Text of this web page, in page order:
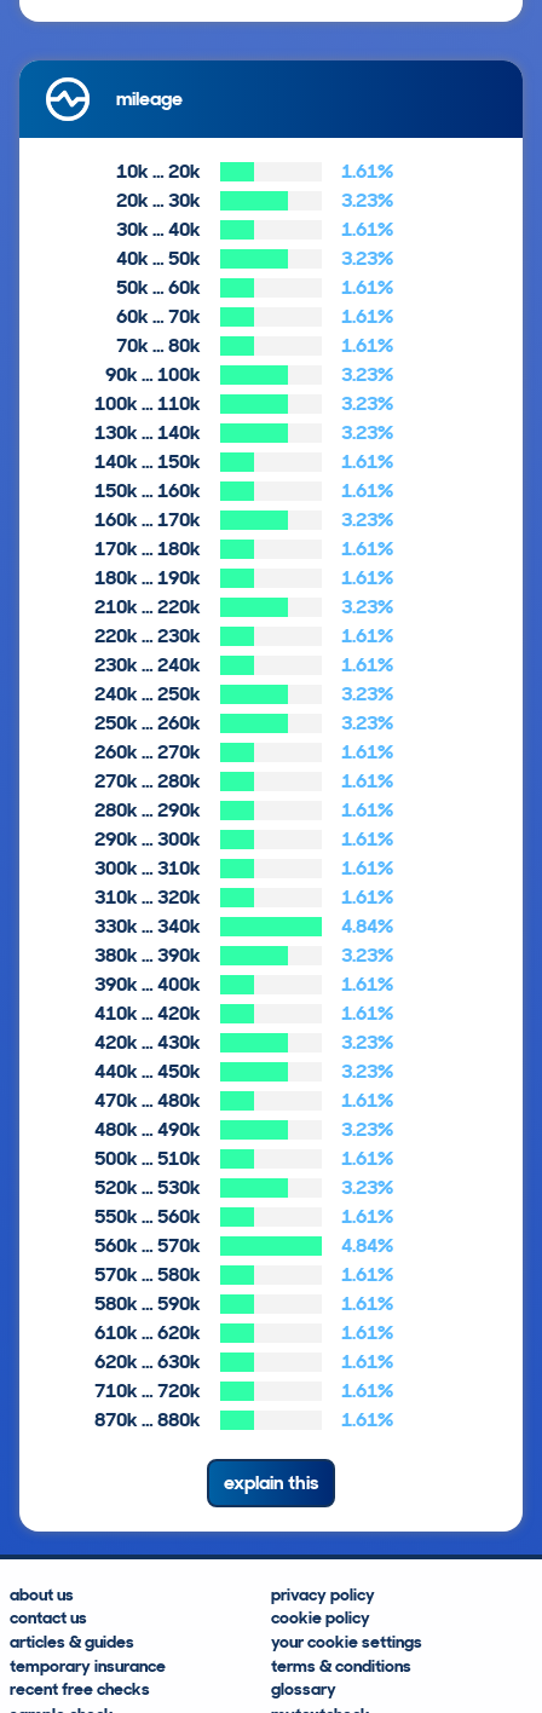
mileage
10k … 20k
1.61%
20k … 30k
3.23%
30k … 40k
1.61%
40k … 50k
3.23%
50k … 60k
1.61%
60k … 70k
1.61%
70k … 80k
1.61%
90k … 100k
3.23%
100k … 110k
3.23%
130k … 140k
3.23%
140k … 150k
1.61%
150k … 160k
1.61%
160k … 170k
3.23%
170k … 180k
1.61%
180k … 190k
1.61%
210k … 220k
3.23%
220k … 230k
1.61%
230k … 240k
1.61%
240k … 250k
3.23%
250k … 260k
3.23%
260k … 270k
1.61%
270k … 280k
1.61%
280k … 290k
1.61%
290k … 300k
1.61%
300k … 310k
1.61%
310k … 320k
1.61%
330k … 340k
4.84%
380k … 390k
3.23%
390k … 400k
1.61%
410k … 420k
1.61%
420k … 430k
3.23%
440k … 450k
3.23%
470k … 480k
1.61%
480k … 490k
3.23%
500k … 510k
1.61%
520k … 530k
3.23%
550k … 560k
1.61%
560k … 570k
4.84%
570k … 580k
1.61%
580k … 590k
1.61%
610k … 620k
1.61%
620k … 630k
1.61%
710k … 720k
1.61%
870k … 880k
1.61%
explain this
about us
contact us
articles & guides
temporary insurance
recent free checks
privacy policy
cookie policy
your cookie settings
terms & conditions
glossary